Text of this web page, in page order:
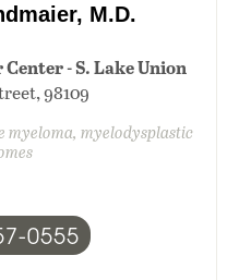
M.D.
- S. Lake Union
98109
myeloma, myelodysplastic
0555